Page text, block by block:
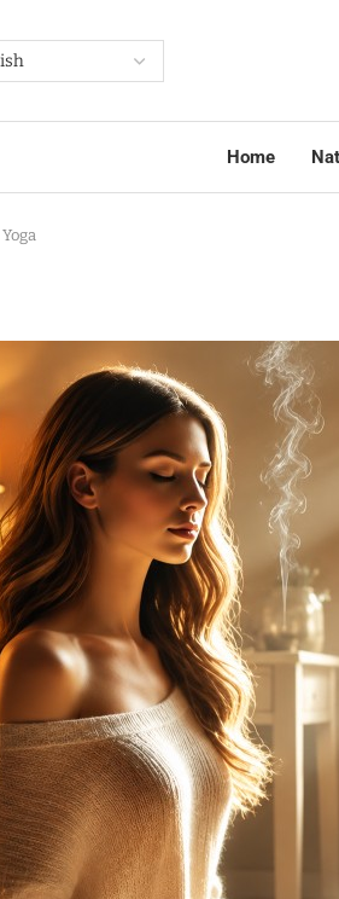
Home
Yoga